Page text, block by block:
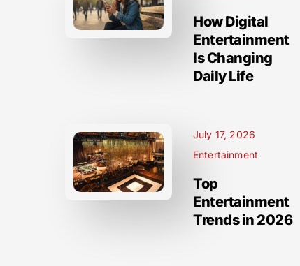
How Digital
Entertainment
Is Changing
Daily Life
July 17, 2026
Entertainment
Top
Entertainment
Trends in 2026